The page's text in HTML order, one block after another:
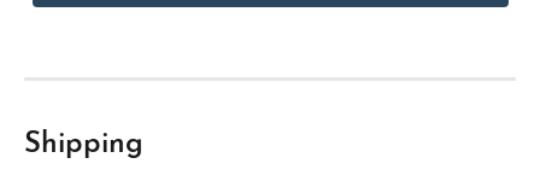
Shipping